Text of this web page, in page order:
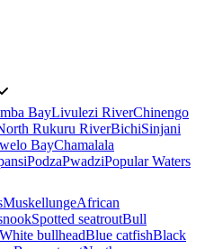
BayLivulezi RiverChinengo
Rukuru RiverBichiSinjani
BayChamalala
PodzaPwadziPopular Waters
MuskellungeAfrican
Spotted seatroutBull
White bullheadBlue catfishBlack